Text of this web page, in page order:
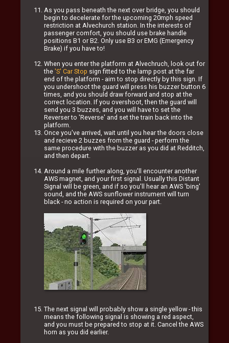
As you pass beneath the next over bridge, you should
begin to decelerate for the upcoming 20mph speed
restriction at Alvechurch station. In the interests of
passenger comfort, you should use brake handle
positions B1 or B2. Only use B3 or EMG (Emergency
Brake) if you have to!
When you enter the platform at Alvechruch, look out for
the 'S' Car Stop sign fitted to the lamp post at the far
end of the platform - aim to stop directly by this sign. If
you undershoot the guard will press his buzzer button 6
times, and you should draw forward and stop at the
correct location. If you overshoot, then the guard will
send you 3 buzzes, and you will have to set the
Reverser to 'Reverse' and set the train back into the
platform.
Once you've arrived, wait until you hear the doors close
and recieve 2 buzzes from the guard - perform the
same procedure with the buzzer as you did at Redditch,
and then depart.
Around a mile further along, you'll encounter another
AWS magnet, and your first signal. Usually this Distant
Signal will be green, and if so you'll hear an AWS 'bing'
sound, and the AWS sunflower instrument will turn
black - no action is required on your part.
The next signal will probably show a single yellow - this
means the following signal is showing a red aspect,
and you must be prepared to stop at it. Cancel the AWS
horn as you did earlier.